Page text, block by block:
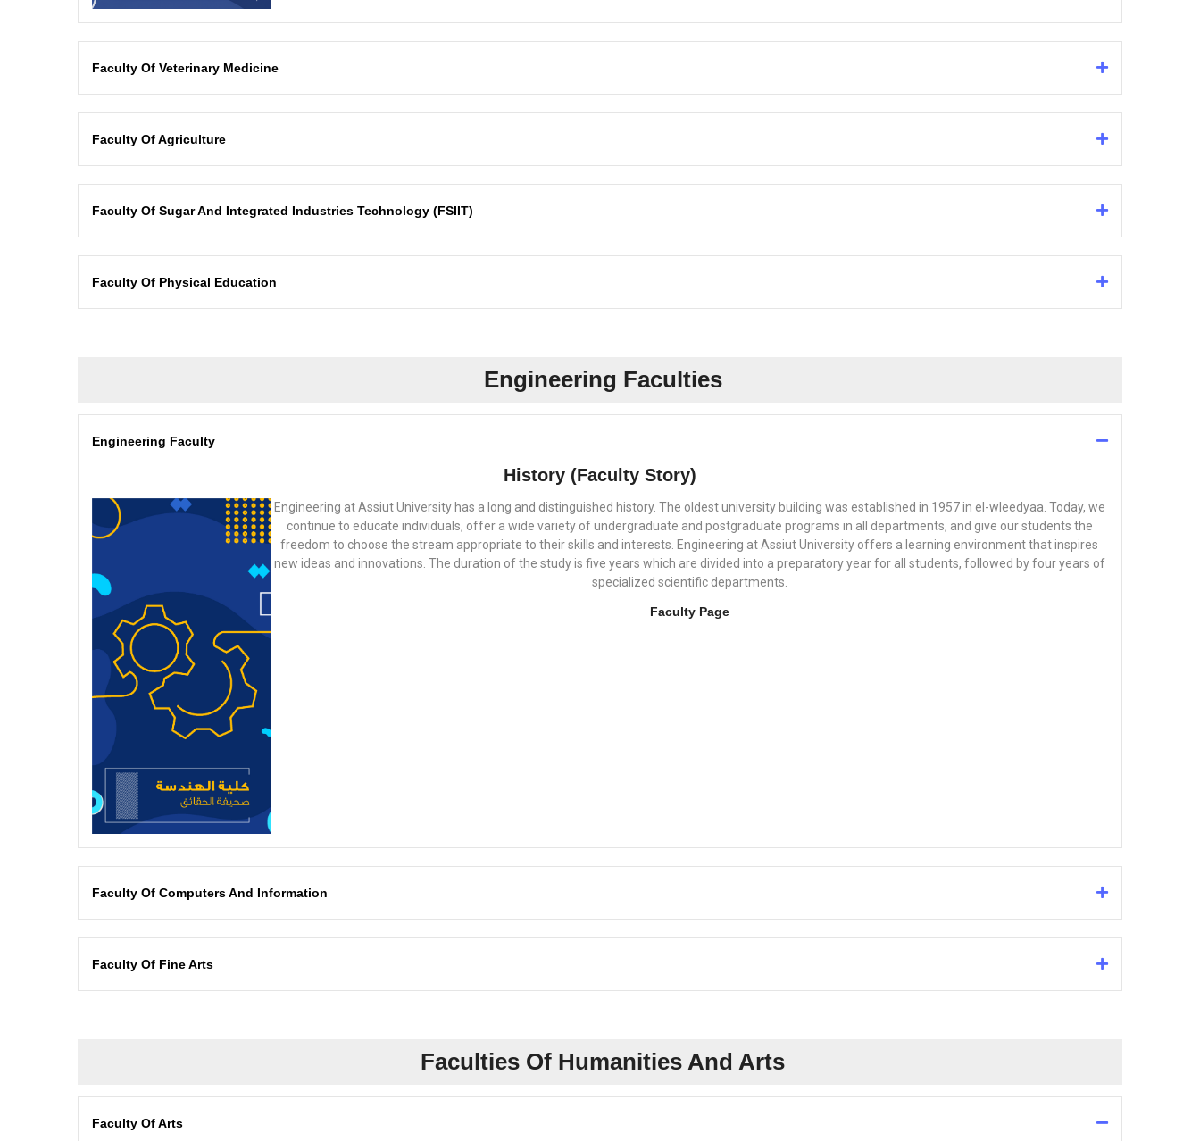
Faculty Of Veterinary Medicine
Faculty Of Agriculture
Faculty Of Sugar And Integrated Industries Technology (FSIIT)
Faculty Of Physical Education
Engineering Faculties
Engineering Faculty
History (Faculty Story)
Engineering at Assiut University has a long and distinguished history. The oldest university building was established in 1957 in el-wleedyaa. Today, we
continue to educate individuals, offer a wide variety of undergraduate and postgraduate programs in all departments, and give our students the
freedom to choose the stream appropriate to their skills and interests. Engineering at Assiut University offers a learning environment that inspires
new ideas and innovations. The duration of the study is five years which are divided into a preparatory year for all students, followed by four years of
specialized scientific departments.
Faculty Page
Faculty Of Computers And Information
Faculty Of Fine Arts
Faculties Of Humanities And Arts
Faculty Of Arts